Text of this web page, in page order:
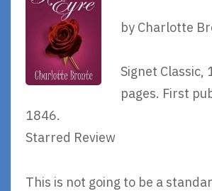
by Charlotte
Signet Classic,
pages. First
1846.
Starred Review
This is not going to be a